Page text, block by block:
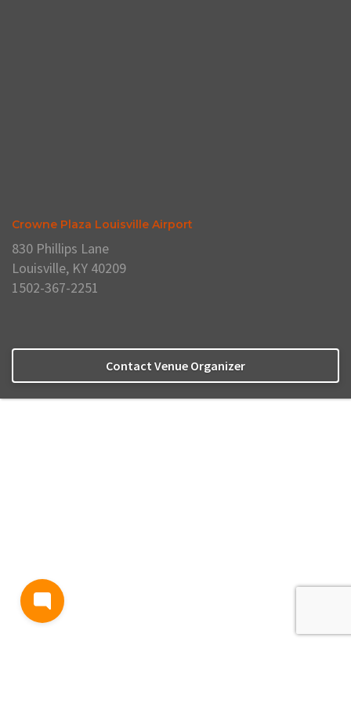
Crowne Plaza Louisville Airport
830 Phillips Lane
Louisville, KY 40209
1502-367-2251
Contact Venue Organizer